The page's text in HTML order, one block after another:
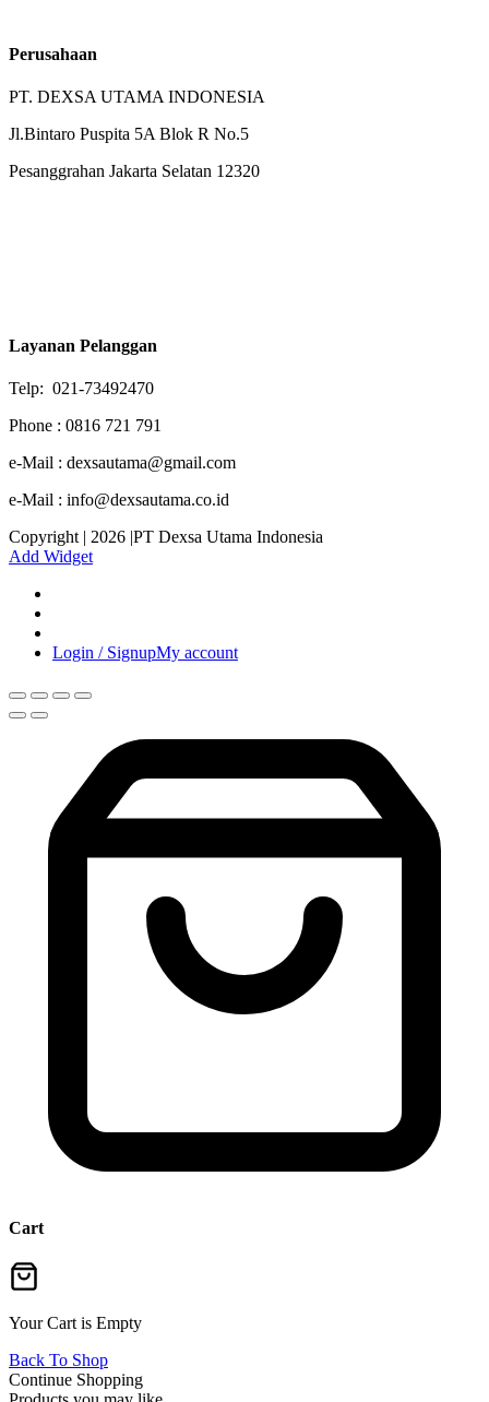
Perusahaan
PT. DEXSA UTAMA INDONESIA
Jl.Bintaro Puspita 5A Blok R No.5
Pesanggrahan Jakarta Selatan 12320
Layanan Pelanggan
Telp: 021-73492470
Phone : 0816 721 791
e-Mail : dexsautama@gmail.com
e-Mail : info@dexsautama.co.id
Copyright | 2026 |PT Dexsa Utama Indonesia
Add Widget
Login / SignupMy account
Cart
Your Cart is Empty
Back To Shop
Continue Shopping